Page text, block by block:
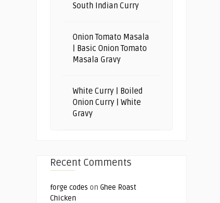
South Indian Curry
Onion Tomato Masala
| Basic Onion Tomato
Masala Gravy
White Curry | Boiled
Onion Curry | White
Gravy
Recent Comments
forge codes on Ghee Roast
Chicken